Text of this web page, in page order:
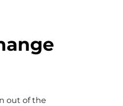
out of the